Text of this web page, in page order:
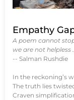
Empathy
A poem cannot
we are not helpless
-- Salman Rushdie
In the reckoning’s
The truth lies
Craven